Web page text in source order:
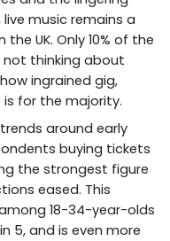
music remains a
UK. Only 10% of the
thinking about
ingrained gig,
for the majority.
around early
buying tickets
the strongest figure
eased. This
18-34-year-olds
5, and is even more